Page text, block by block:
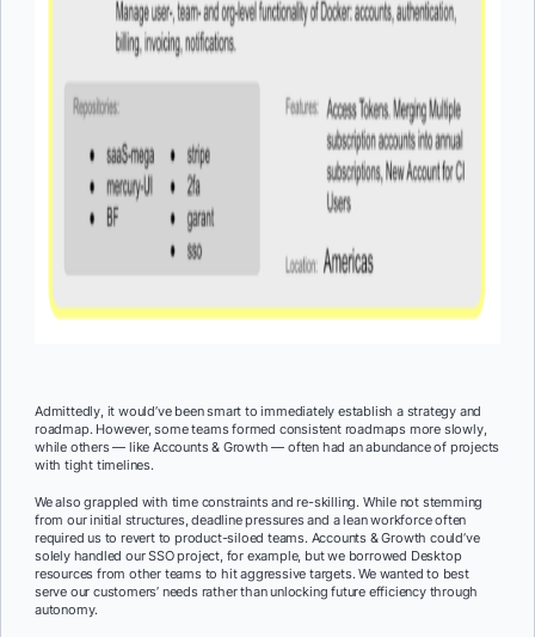
Admittedly, it would’ve been smart to immediately establish a strategy and
roadmap. However, some teams formed consistent roadmaps more slowly,
while others — like Accounts & Growth — often had an abundance of projects
with tight timelines.
We also grappled with time constraints and re-skilling. While not stemming
from our initial structures, deadline pressures and a lean workforce often
required us to revert to product-siloed teams. Accounts & Growth could’ve
solely handled our SSO project, for example, but we borrowed Desktop
resources from other teams to hit aggressive targets. We wanted to best
serve our customers’ needs rather than unlocking future efficiency through
autonomy.